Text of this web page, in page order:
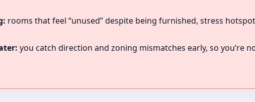
rooms that feel “unused” despite being furnished, stress
you catch direction and zoning mismatches early, so you’re